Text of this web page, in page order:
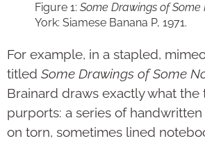
Figure 1: Some Drawings of Some
York: Siamese Banana P, 1971.
For example, in a stapled,
titled Some Drawings of Some
Brainard draws exactly what
purports: a series of
on torn, sometimes lined